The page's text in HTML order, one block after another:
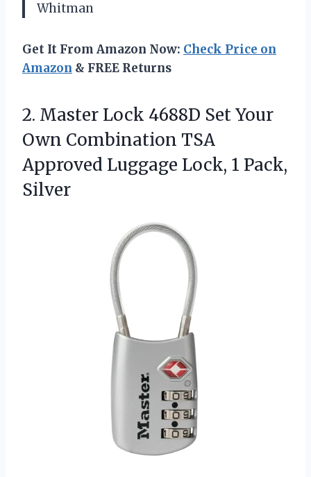
Whitman
Get It From Amazon Now: Check Price on
Amazon & FREE Returns
2. Master Lock 4688D SetYour
Own Combination TSA
Approved Luggage Lock, 1 Pack,
Silver